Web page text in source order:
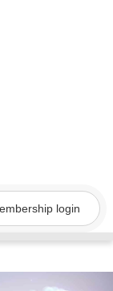
login